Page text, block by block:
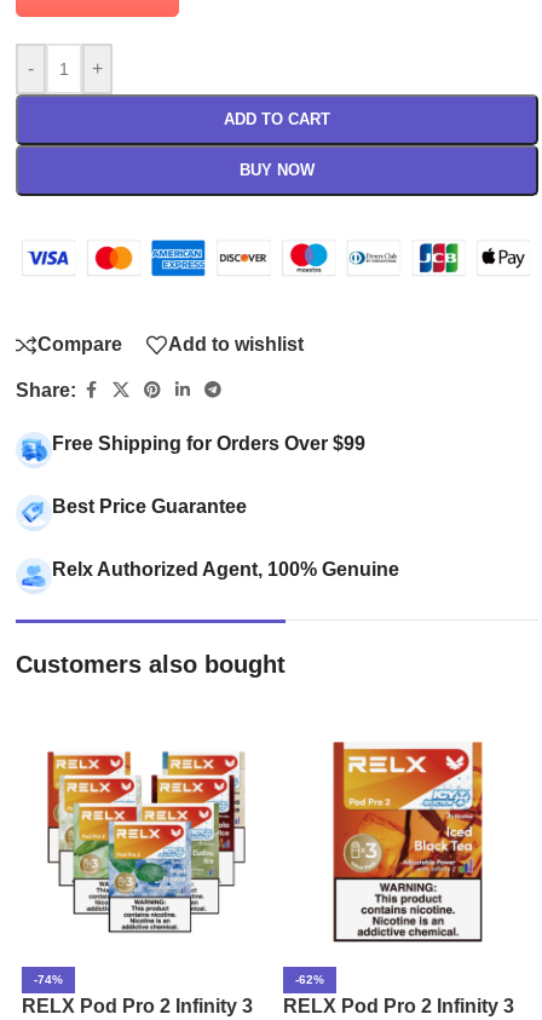
- +
ADD TO CART
BUY NOW
Compare Add to wishlist
Share:
Free Shipping for Orders Over $99
Best Price Guarantee
Relx Authorized Agent, 100% Genuine
Customers also bought
-74%
RELX Pod Pro 2 Infinity 3
-62%
RELX Pod Pro 2 Infinity 3